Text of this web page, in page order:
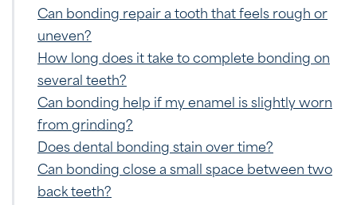
Can bonding repair a tooth that feels rough or
uneven?
How long does it take to complete bonding on
several teeth?
Can bonding help if my enamel is slightly worn
from grinding?
Does dental bonding stain over time?
Can bonding close a small space between two
back teeth?